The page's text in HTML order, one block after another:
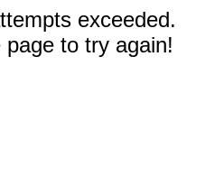
exceeded.
to try again!